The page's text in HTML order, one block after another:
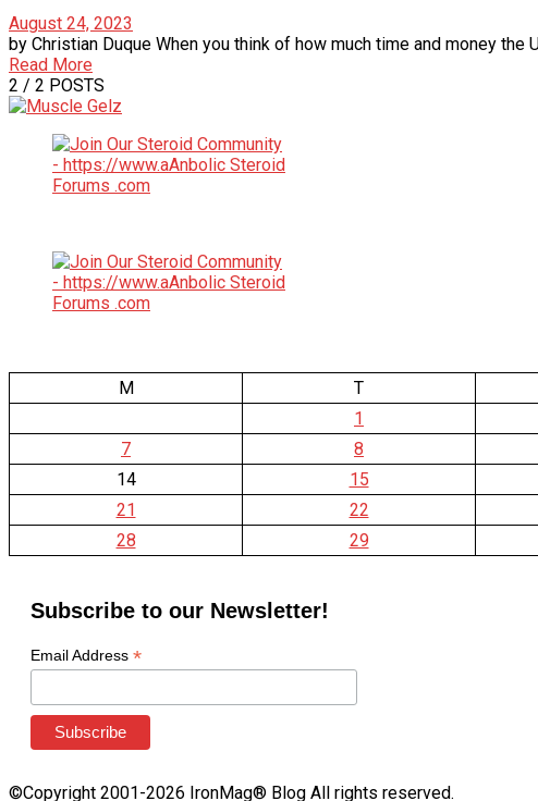
August 24, 2023
by Christian Duque When you think of how much time and money
Read More
2 / 2 POSTS
M
T
1
7
8
14
15
21
22
28
29
Subscribe to our Newsletter!
Email Address *
©Copyright 2001-2026 IronMag® Blog All rights reserved.